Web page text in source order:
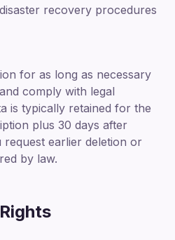
recovery procedures
for as long as necessary
comply with legal
is typically retained for the
plus 30 days after
earlier deletion or
by law.